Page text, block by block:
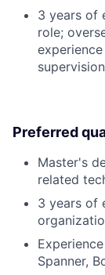
3 years of
role;
Preferred
Master's
related
3 years of
Spanner,